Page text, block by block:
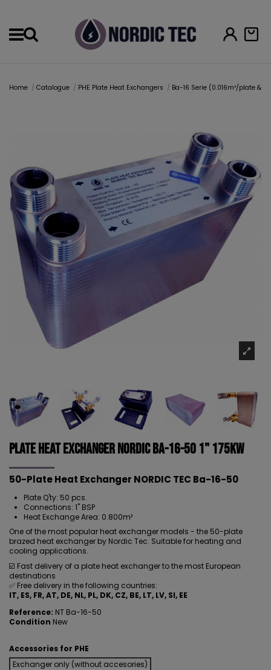
Home Catalogue PHE Plate Heat Exchangers Ba-16 Serie (0.016m²/plate &
Plate Heat Exchanger NORDIC Ba-16-50 1" 175kW
50-Plate Heat Exchanger NORDIC TEC Ba-16-50
Plate Q'ty: 50 pcs.
Connections: 1" BSP
Heat Exchange Area: 0.800m²
One of the most popular heat exchanger models - the 50-plate
brazed heat exchanger by Nordic Tec. Suitable for heating and
cooling applications.
☑️ Fast delivery of a plate heat exchanger to the most European
destinations
✅ Free delivery in the following countries:
IT, ES, FR, AT, DE, NL, PL, DK, CZ, BE, LT, LV, SI, EE
Reference: NT Ba-16-50
Condition New
Accessories for PHE
Exchanger only (without accesories)